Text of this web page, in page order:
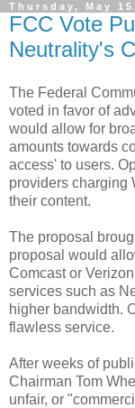
Thursday, May
FCC Vote
Neutrality's
The Federal
voted in favor of
would allow for
amounts towards
access' to users.
providers charging
their content.
The proposal
proposal would
Comcast or
services such as
higher bandwidth.
flawless service.
After weeks of
Chairman Tom
unfair, or